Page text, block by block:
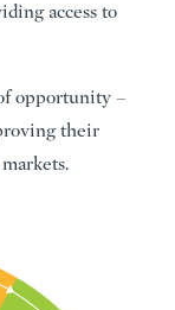
access to
opportunity –
their